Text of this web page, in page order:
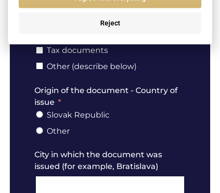
powers of attorney, contracts etc.)
Tax documents
Other (describe below)
Origin of the document - Country of
issue
Slovak Republic
Other
City in which the document was
issued (for example, Bratislava)
Reject